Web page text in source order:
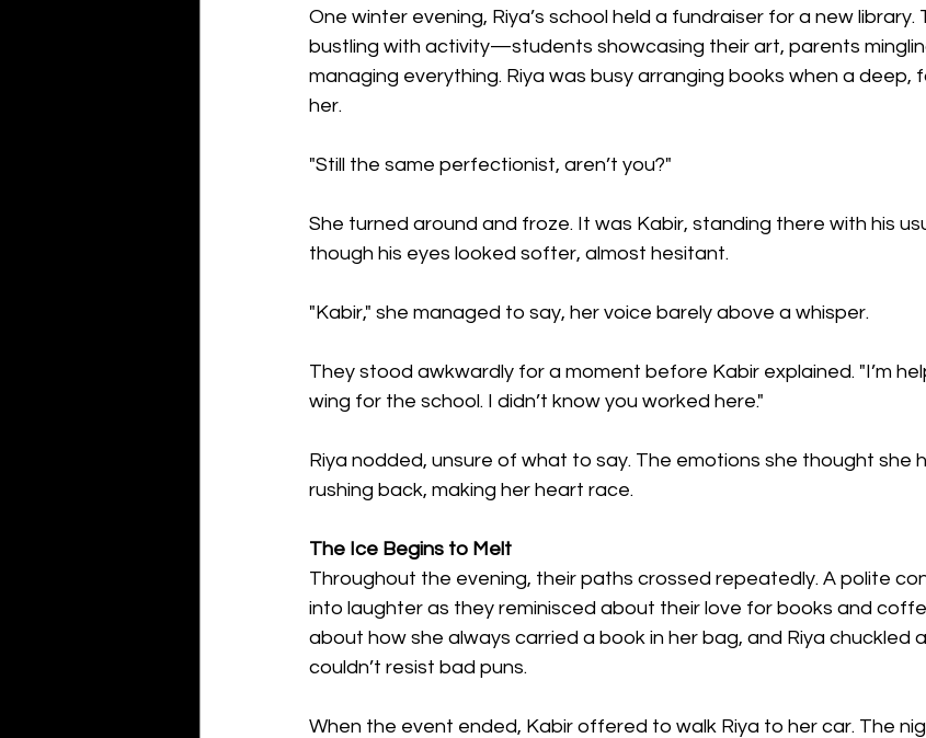
One winter evening, Riya’s school held a fundraiser for a new library.
bustling with activity—students showcasing their art, parents
managing everything. Riya was busy arranging books when a deep,
her.
"Still the same perfectionist, aren’t you?"
She turned around and froze. It was Kabir, standing there with his
though his eyes looked softer, almost hesitant.
"Kabir," she managed to say, her voice barely above a whisper.
They stood awkwardly for a moment before Kabir explained. "I’m
wing for the school. I didn’t know you worked here."
Riya nodded, unsure of what to say. The emotions she thought she
rushing back, making her heart race.
The Ice Begins to Melt
Throughout the evening, their paths crossed repeatedly. A polite
into laughter as they reminisced about their love for books and
about how she always carried a book in her bag, and Riya chuckled
couldn’t resist bad puns.
When the event ended, Kabir offered to walk Riya to her car. The